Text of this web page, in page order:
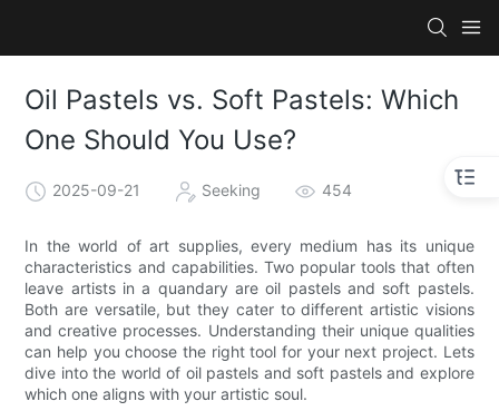
Oil Pastels vs. Soft Pastels: Which
One Should You Use?
2025-09-21 Seeking 454
In the world of art supplies, every medium has its unique
characteristics and capabilities. Two popular tools that often
leave artists in a quandary are oil pastels and soft pastels.
Both are versatile, but they cater to different artistic visions
and creative processes. Understanding their unique qualities
can help you choose the right tool for your next project. Lets
dive into the world of oil pastels and soft pastels and explore
which one aligns with your artistic soul.